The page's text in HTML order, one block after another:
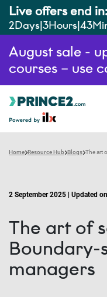
Live offers end
2Days 3Hours 43
August sale -
courses – use
Home Resource Hub Blogs
2 September 2025 | Updated
The art of
managers